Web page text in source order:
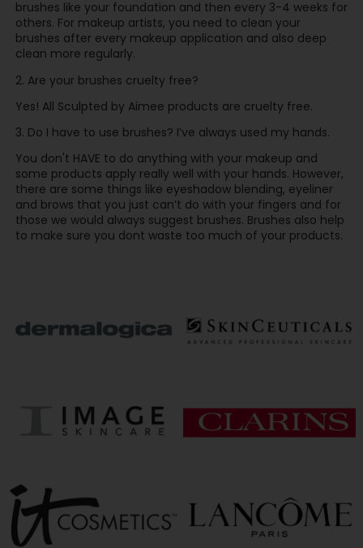
brushes like your foundation and then every 3-4 weeks for
others. For makeup artists, you need to clean your
brushes after every makeup application and also deep
clean more regularly.
2. Are your brushes cruelty free?
Yes! All Sculpted by Aimee products are cruelty free.
3. Do I have to use brushes? I’ve always used my hands.
You don't HAVE to do anything with your makeup and
some products apply really well with your hands. However,
there are some things like eyeshadow blending, eyeliner
and brows that you just can’t do with your fingers and for
those we would always suggest brushes. Brushes also help
to make sure you dont waste too much of your products.